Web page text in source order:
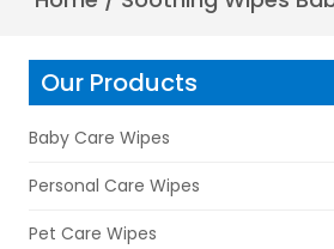
Our Products
Baby Care Wipes
Personal Care Wipes
Pet Care Wipes